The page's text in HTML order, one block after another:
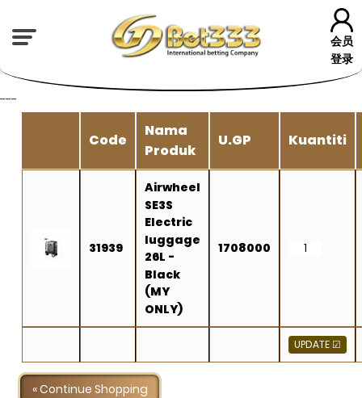
会员
登录
---
Code
Nama
Produk
U.GP Kuantiti
31939
Airwheel
SE3S
Electric
luggage
26L -
Black
(MY
ONLY)
1708000
« Continue Shopping